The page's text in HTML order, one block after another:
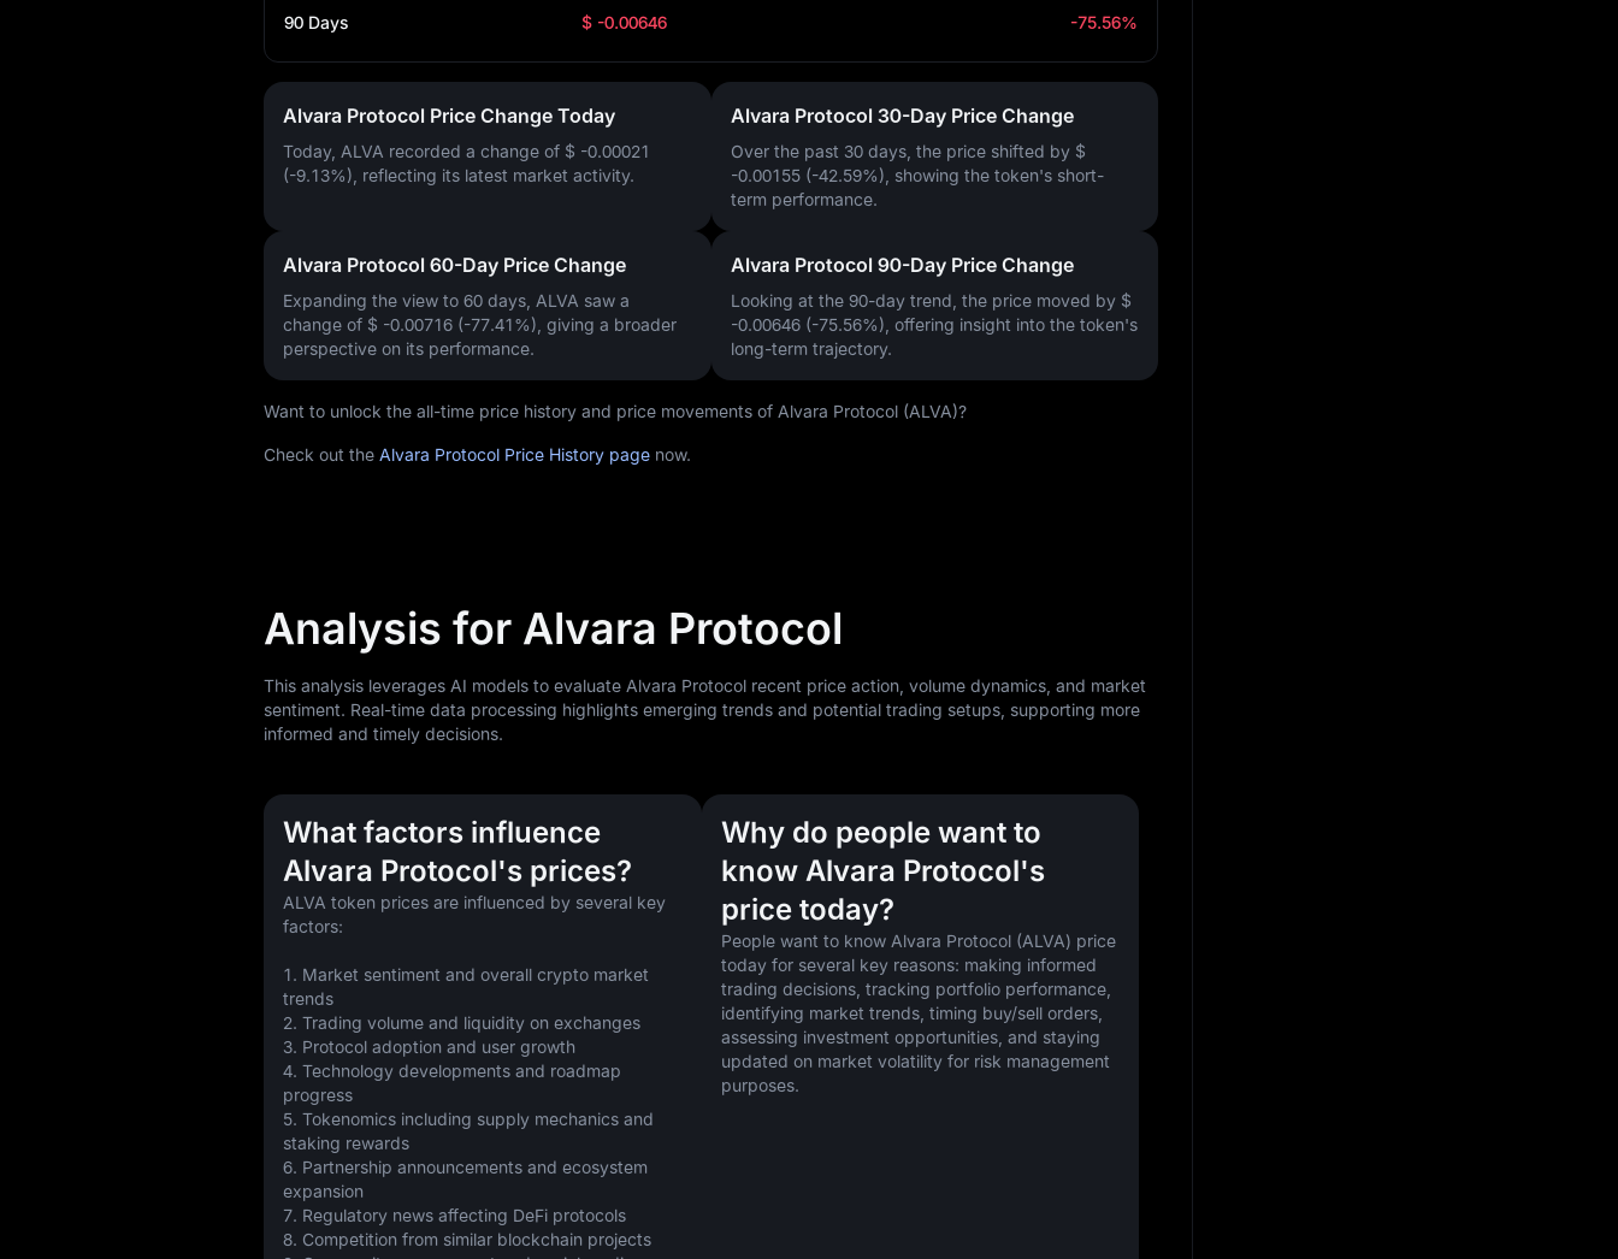
90 Days $ -0.00646 -75.56%
Alvara Protocol Price Change Today
Today, ALVA recorded a change of $ -0.00021
(-9.13%) , reflecting its latest market activity.
Alvara Protocol 30-Day Price Change
Over the past 30 days, the price shifted by $
-0.00155 (-42.59%) , showing the token's short-
term performance.
Alvara Protocol 60-Day Price Change
Expanding the view to 60 days, ALVA saw a
change of $ -0.00716 (-77.41%) , giving a broader
perspective on its performance.
Alvara Protocol 90-Day Price Change
Looking at the 90-day trend, the price moved by $
-0.00646 (-75.56%) , offering insight into the token's
long-term trajectory.
Want to unlock the all-time price history and price movements of Alvara Protocol (ALVA)?
Check out the Alvara Protocol Price History page now.
Analysis for Alvara Protocol
This analysis leverages AI models to evaluate Alvara Protocol recent price action, volume dynamics, and market
sentiment. Real-time data processing highlights emerging trends and potential trading setups, supporting more
informed and timely decisions.
What factors influence
Alvara Protocol's prices?
ALVA token prices are influenced by several key
factors:
1. Market sentiment and overall crypto market
trends
2. Trading volume and liquidity on exchanges
3. Protocol adoption and user growth
4. Technology developments and roadmap
progress
5. Tokenomics including supply mechanics and
staking rewards
6. Partnership announcements and ecosystem
expansion
7. Regulatory news affecting DeFi protocols
8. Competition from similar blockchain projects
Why do people want to
know Alvara Protocol's
price today?
People want to know Alvara Protocol (ALVA) price
today for several key reasons: making informed
trading decisions, tracking portfolio performance,
identifying market trends, timing buy/sell orders,
assessing investment opportunities, and staying
updated on market volatility for risk management
purposes.